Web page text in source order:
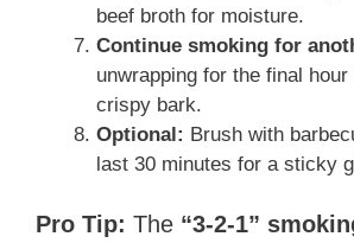
beef broth for moisture.
Continue smoking for
unwrapping for the final
crispy bark.
Optional: Brush with
last 30 minutes for a sticky
Pro Tip: The “3-2-1”